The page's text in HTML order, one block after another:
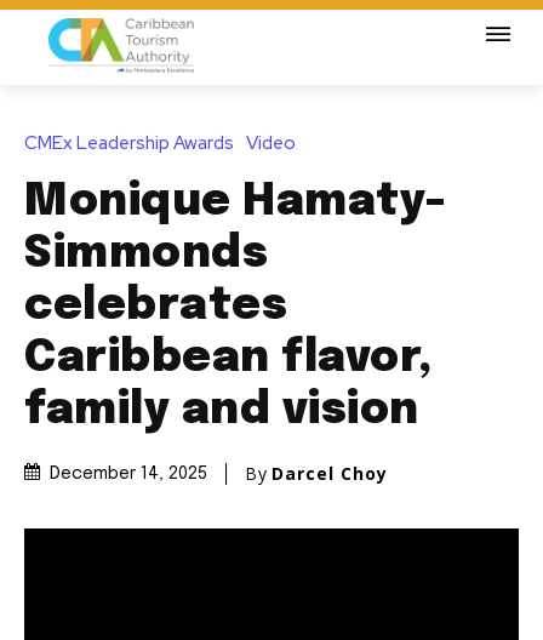
CMEx Leadership Awards Video
Monique Hamaty-
Simmonds
celebrates
Caribbean flavor,
family and vision
December 14, 2025 By Darcel Choy